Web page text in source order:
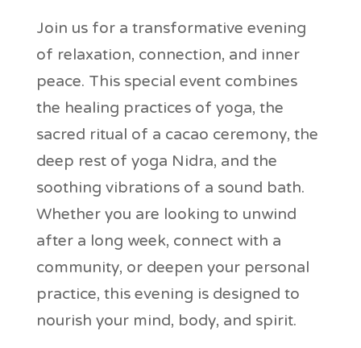
Join us for a transformative evening
of relaxation, connection, and inner
peace. This special event combines
the healing practices of yoga, the
sacred ritual of a cacao ceremony, the
deep rest of yoga Nidra, and the
soothing vibrations of a sound bath.
Whether you are looking to unwind
after a long week, connect with a
community, or deepen your personal
practice, this evening is designed to
nourish your mind, body, and spirit.